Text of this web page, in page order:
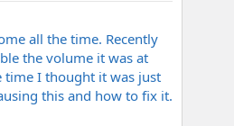
all the time. Recently
the volume it was at
time I thought it was just
this and how to fix it.